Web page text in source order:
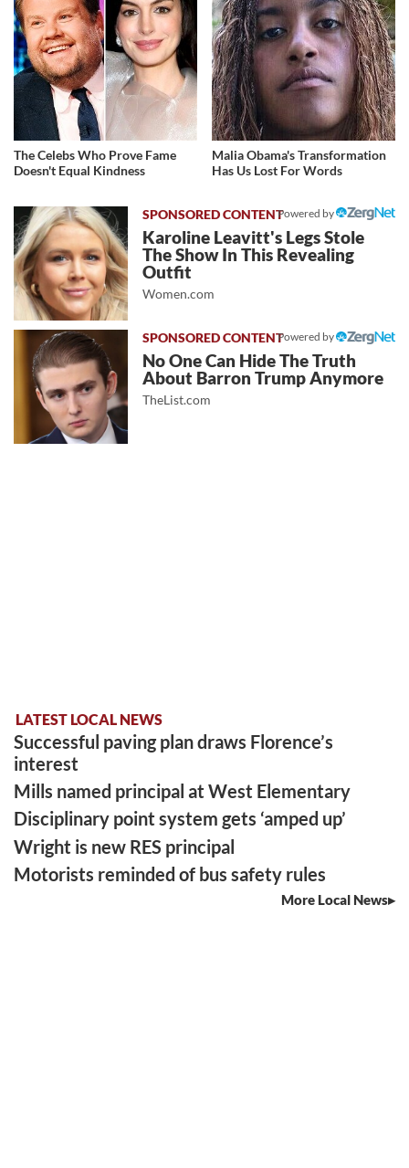
The Celebs Who Prove Fame
Doesn't Equal Kindness
Malia Obama's Transformation
Has Us Lost For Words
Powered by
Karoline Leavitt's Legs Stole
The Show In This Revealing
Outfit
Women.com
Powered by
No One Can Hide The Truth
About Barron Trump Anymore
TheList.com
LATEST LOCAL NEWS
Successful paving plan draws Florence’s
interest
Mills named principal at West Elementary
Disciplinary point system gets ‘amped up’
Wright is new RES principal
Motorists reminded of bus safety rules
More Local News